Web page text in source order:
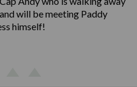
will be meeting Paddy
himself!